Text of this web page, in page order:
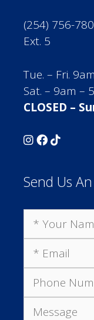
(254) 756-
Ext. 5
Tue. – Fri.
Sat. – 9am –
CLOSED –
Send Us